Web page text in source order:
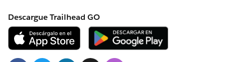
Total initial value of recurring donations per
online donation form
Total projected value of recurring donations per
online donation form